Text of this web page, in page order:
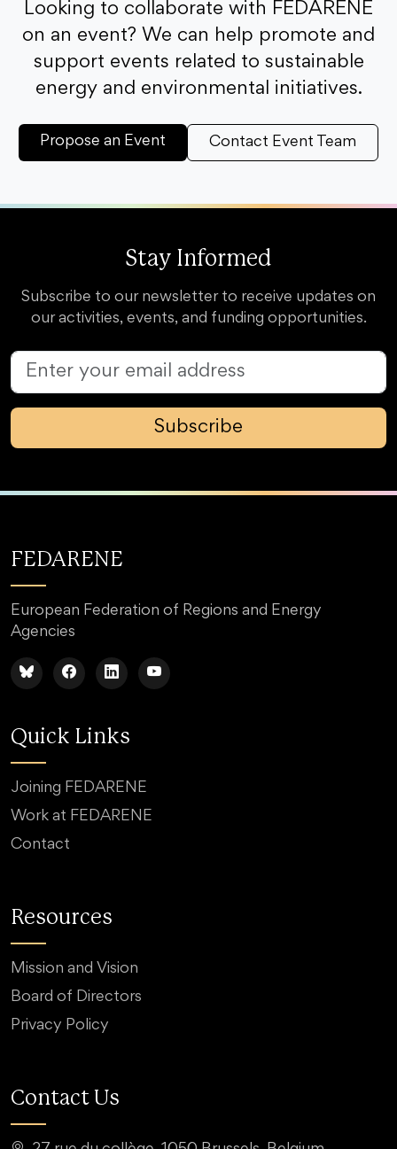
Looking to collaborate with FEDARENE
on an event? We can help promote and
support events related to sustainable
energy and environmental initiatives.
Propose an Event Contact Event Team
Stay Informed
Subscribe to our newsletter to receive updates on
our activities, events, and funding opportunities.
Subscribe
FEDARENE
European Federation of Regions and Energy
Agencies
Quick Links
Joining FEDARENE
Work at FEDARENE
Contact
Resources
Mission and Vision
Board of Directors
Privacy Policy
Contact Us